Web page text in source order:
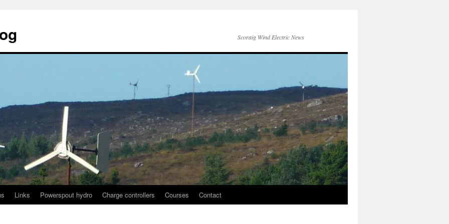
Scoraig Wind Electric News
Links Powerspout hydro Charge controllers Courses Contact